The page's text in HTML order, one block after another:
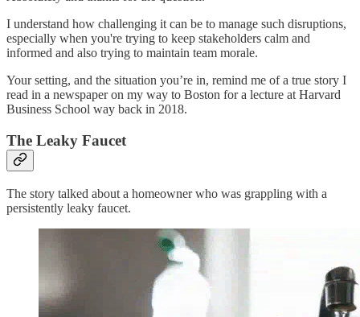
I understand how challenging it can be to manage such disruptions,
especially when you're trying to keep stakeholders calm and
informed and also trying to maintain team morale.
Your setting, and the situation you’re in, remind me of a true story I
read in a newspaper on my way to Boston for a lecture at Harvard
Business School way back in 2018.
The Leaky Faucet
The story talked about a homeowner who was grappling with a
persistently leaky faucet.